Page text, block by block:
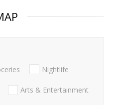
Nightlife
Arts & Entertainment